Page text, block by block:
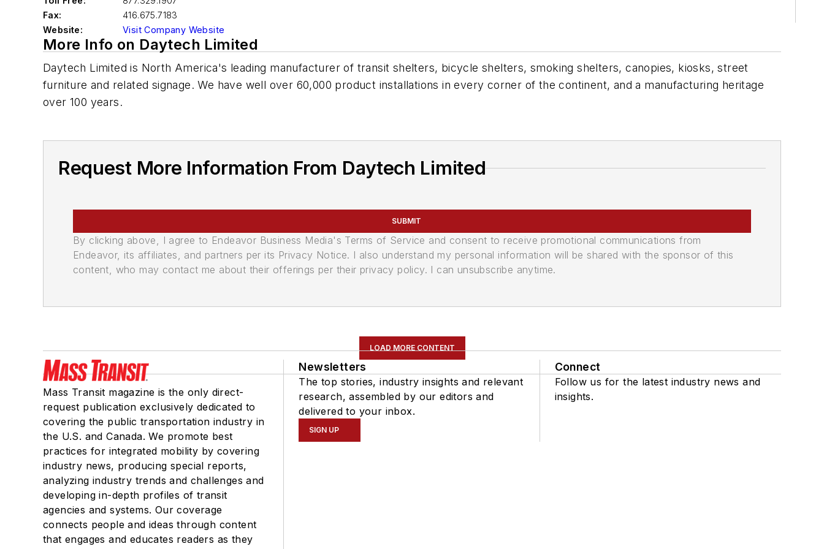
Fax:
416.675.7183
Website:
Visit Company Website
More Info on Daytech Limited
Daytech Limited is North America's leading manufacturer of transit shelters, bicycle shelters, smoking shelters, canopies, kiosks, street
furniture and related signage. We have well over 60,000 product installations in every corner of the continent, and a manufacturing heritage
over 100 years.
Request More Information From Daytech Limited
SUBMIT
By clicking above, I agree to Endeavor Business Media's Terms of Service and consent to receive promotional communications from
Endeavor, its affiliates, and partners per its Privacy Notice. I also understand my personal information will be shared with the sponsor of this
content, who may contact me about their offerings per their privacy policy. I can unsubscribe anytime.
LOAD MORE CONTENT
Mass Transit magazine is the only direct-
request publication exclusively dedicated to
covering the public transportation industry in
the U.S. and Canada. We promote best
practices for integrated mobility by covering
industry news, producing special reports,
analyzing industry trends and challenges and
developing in-depth profiles of transit
agencies and systems. Our coverage
connects people and ideas through content
that engages and educates readers as they
Newsletters
The top stories, industry insights and relevant
research, assembled by our editors and
delivered to your inbox.
SIGN UP
Connect
Follow us for the latest industry news and
insights.